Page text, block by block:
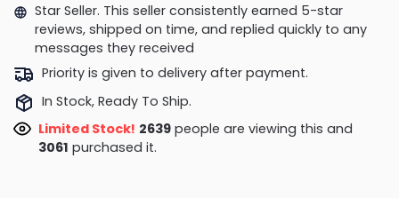
Star Seller. This seller consistently earned 5-star
reviews, shipped on time, and replied quickly to any
messages they received
Priority is given to delivery after payment.
In Stock, Ready To Ship.
Limited Stock! 2350 people are viewing this and
3069 purchased it.